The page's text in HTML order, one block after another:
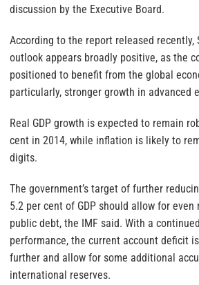
discussion by the Executive Board.
According to the report released recently,
outlook appears broadly positive, as the
positioned to benefit from the global
particularly, stronger growth in advanced
Real GDP growth is expected to remain
cent in 2014, while inflation is likely to
digits.
The government’s target of further
5.2 per cent of GDP should allow for
public debt, the IMF said. With a
performance, the current account deficit
further and allow for some additional
international reserves.